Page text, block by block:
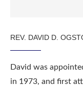
REV. DAVID D.
David was
in 1973, and first